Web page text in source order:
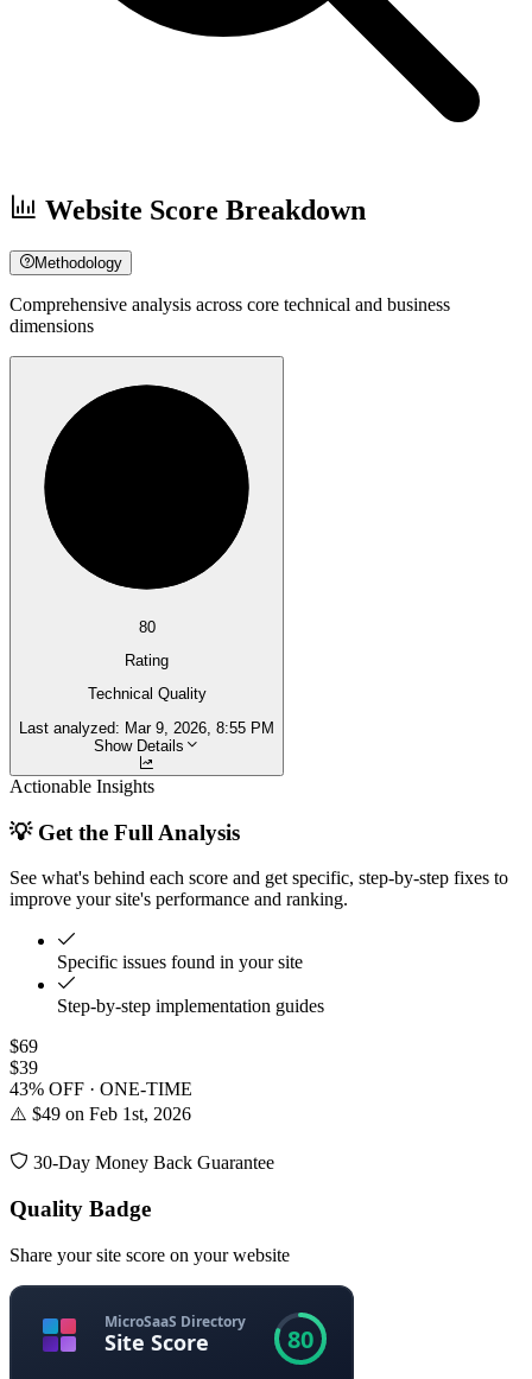
Website Score Breakdown
Methodology
Comprehensive analysis across core technical and business
dimensions
80
Rating
Technical Quality
Last analyzed: Mar 9, 2026, 8:55 PM
Show Details
Actionable Insights
💡 Get the Full Analysis
See what's behind each score and get specific, step-by-step fixes to
improve your site's performance and ranking.
Specific issues found in your site
Step-by-step implementation guides
$69
$39
43% OFF · ONE-TIME
⚠️ $49 on Feb 1st, 2026
30-Day Money Back Guarantee
Quality Badge
Share your site score on your website